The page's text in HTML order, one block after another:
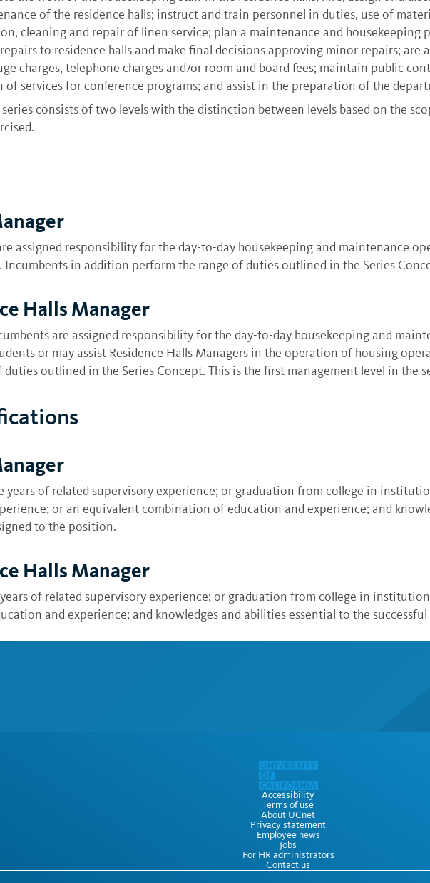
of the residence halls; instruct and train personnel in duties, use of
cleaning and repair of linen service; plan a maintenance and housekeeping
to residence halls and make final decisions approving minor repairs;
charges, telephone charges and/or room and board fees; maintain public
services for conference programs; and assist in the preparation of the
consists of two levels with the distinction between levels based on the
assigned responsibility for the day-to-day housekeeping and maintenance
Incumbents in addition perform the range of duties outlined in the Series
Halls Manager
are assigned responsibility for the day-to-day housekeeping and
or may assist Residence Halls Managers in the operation of housing
outlined in the Series Concept. This is the first management level in the
years of related supervisory experience; or graduation from college in
or an equivalent combination of education and experience; and
to the position.
Halls Manager
of related supervisory experience; or graduation from college in
and experience; and knowledges and abilities essential to the
Accessibility
Terms of use
About UCnet
Privacy statement
Employee news
Jobs
For HR administrators
Contact us